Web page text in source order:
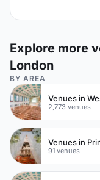
Explore more
London
BY AREA
2,773 venues
91 venues